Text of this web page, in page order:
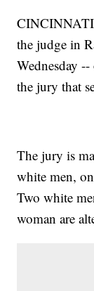
CINCINNATI
the judge in
Wednesday
the jury that
The jury is
white men,
Two white
woman are